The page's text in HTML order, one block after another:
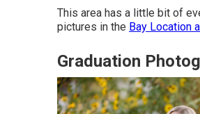
This area has a little bit of
pictures in the Bay Location
Graduation